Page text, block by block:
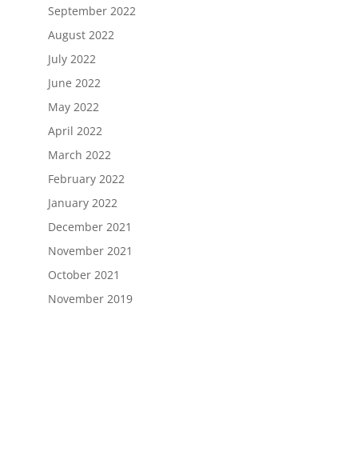
September 2022
August 2022
July 2022
June 2022
May 2022
April 2022
March 2022
February 2022
January 2022
December 2021
November 2021
October 2021
November 2019